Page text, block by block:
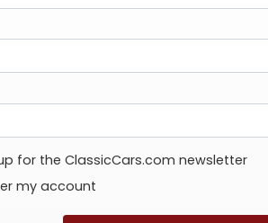
for the ClassicCars.com newsletter
my account